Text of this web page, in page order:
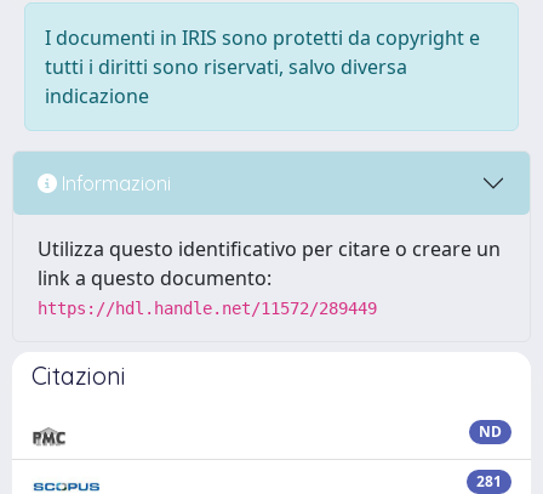
I documenti in IRIS sono protetti da copyright e
tutti i diritti sono riservati, salvo diversa
indicazione
Informazioni
Utilizza questo identificativo per citare o creare un
link a questo documento:
https://hdl.handle.net/11572/289449
Citazioni
ND
281